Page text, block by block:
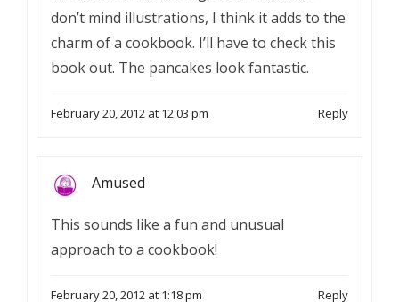
don’t mind illustrations, I think it adds to the
charm of a cookbook. I’ll have to check this
book out. The pancakes look fantastic.
February 20, 2012 at 12:03 pm Reply
Amused
This sounds like a fun and unusual
approach to a cookbook!
February 20, 2012 at 1:18 pm Reply